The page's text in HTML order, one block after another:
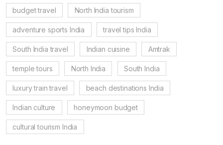
budget travel North India tourism
adventure sports India travel tips India
South India travel Indian cuisine Amtrak
temple tours North India South India
luxury train travel beach destinations India
Indian culture honeymoon budget
cultural tourism India